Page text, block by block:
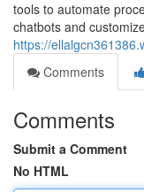
tools to automate
chatbots and
https://
Comments
Comments
Submit a Comment
No HTML